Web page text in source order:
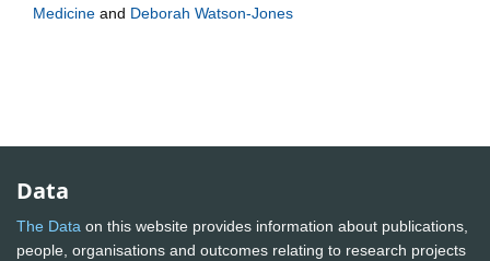
Medicine and Deborah Watson-Jones
Data
The Data on this website provides information about publications,
people, organisations and outcomes relating to research projects